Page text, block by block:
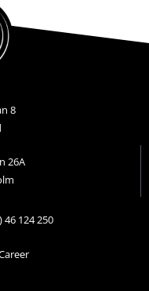
8
26A
46 124 250